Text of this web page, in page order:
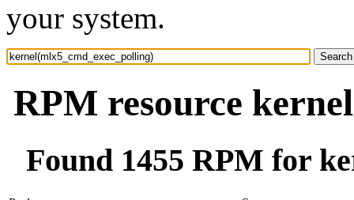
your system.
RPM resource
Found 1455 RPM for